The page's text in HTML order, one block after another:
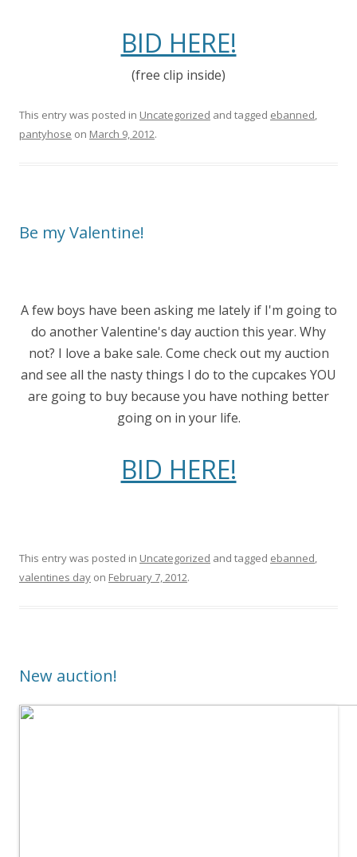
BID HERE!
(free clip inside)
This entry was posted in Uncategorized and tagged ebanned,
pantyhose on March 9, 2012.
Be my Valentine!
A few boys have been asking me lately if I'm going to
do another Valentine's day auction this year. Why
not? I love a bake sale. Come check out my auction
and see all the nasty things I do to the cupcakes YOU
are going to buy because you have nothing better
going on in your life.
BID HERE!
This entry was posted in Uncategorized and tagged ebanned,
valentines day on February 7, 2012.
New auction!